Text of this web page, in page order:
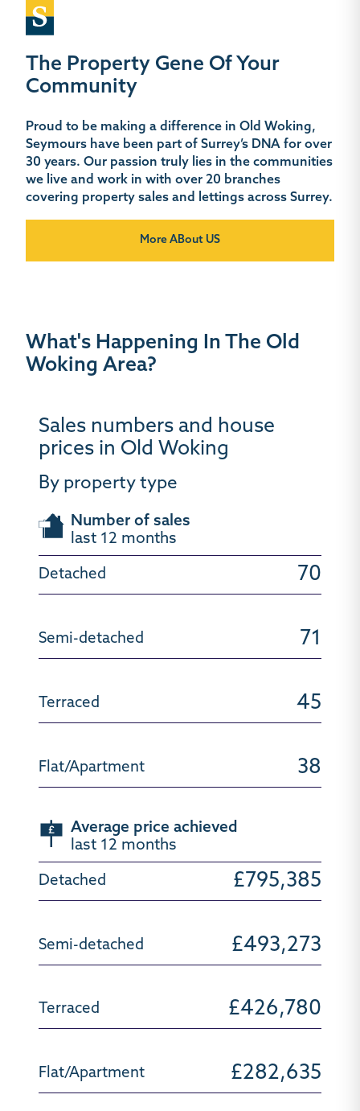
The Property Gene Of Your
Community
Proud to be making a difference in Old Woking,
Seymours have been part of Surrey’s DNA for over
30 years. Our passion truly lies in the communities
we live and work in with over 20 branches
covering property sales and lettings across Surrey.
More ABout US
What's Happening In The Old
Woking Area?
Sales numbers and house
prices in Old Woking
By property type
Number of sales
last 12 months
70
71
45
38
Average price achieved
last 12 months
£795,385
£493,273
£426,780
£282,635